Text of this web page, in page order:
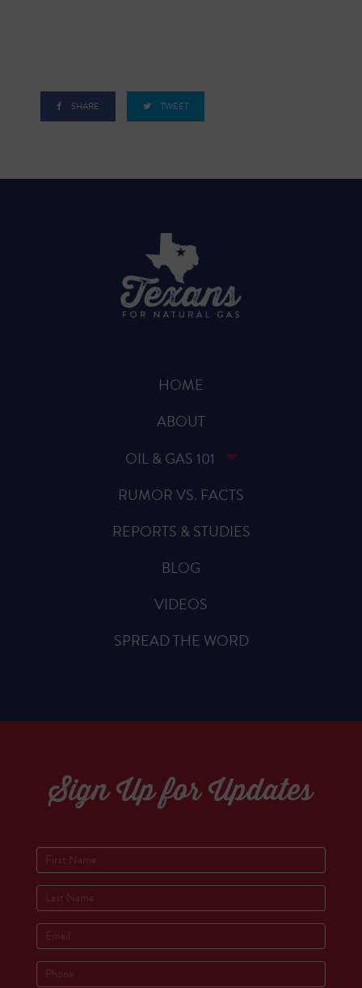
SHARE TWEET
HOME
ABOUT
OIL & GAS 101
RUMOR VS. FACTS
REPORTS & STUDIES
BLOG
VIDEOS
SPREAD THE WORD
Sign Up for Updates